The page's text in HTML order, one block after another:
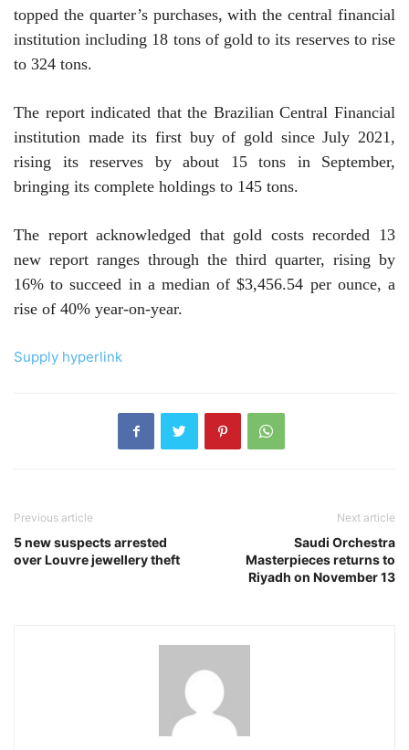
topped the quarter’s purchases, with the central financial
institution including 18 tons of gold to its reserves to rise
to 324 tons.
The report indicated that the Brazilian Central Financial
institution made its first buy of gold since July 2021,
rising its reserves by about 15 tons in September,
bringing its complete holdings to 145 tons.
The report acknowledged that gold costs recorded 13
new report ranges through the third quarter, rising by
16% to succeed in a median of $3,456.54 per ounce, a
rise of 40% year-on-year.
Supply hyperlink
Previous article
5 new suspects arrested
over Louvre jewellery theft
Next article
Saudi Orchestra
Masterpieces returns to
Riyadh on November 13